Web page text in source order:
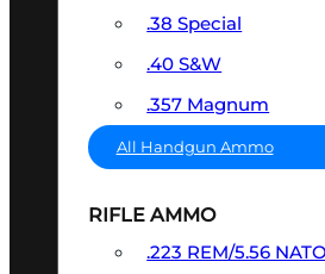
.38 Special
.40 S&W
.357 Magnum
All Handgun Ammo
RIFLE AMMO
.223 REM/5.56 NATO